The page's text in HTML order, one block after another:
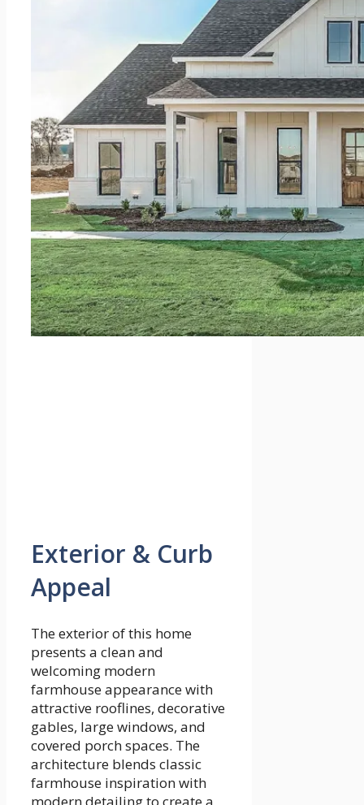
Exterior & Curb
Appeal
The exterior of this home
presents a clean and
welcoming modern
farmhouse appearance with
attractive rooflines, decorative
gables, large windows, and
covered porch spaces. The
architecture blends classic
farmhouse inspiration with